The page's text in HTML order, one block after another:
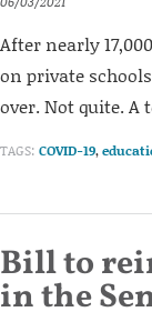
After nearly
on private
over. Not quite. A
TAGS: COVID-19,
Bill to
in the